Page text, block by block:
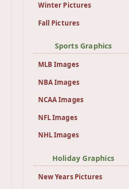
Winter Pictures
Fall Pictures
Sports Graphics
MLB Images
NBA Images
NCAA Images
NFL Images
NHL Images
Holiday Graphics
New Years Pictures